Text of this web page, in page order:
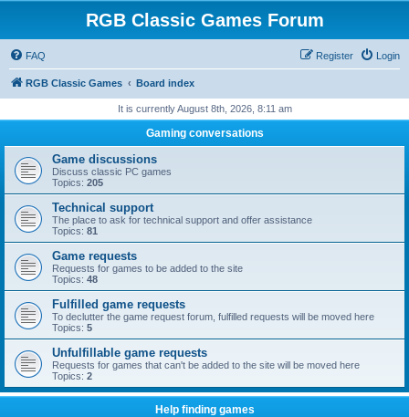
RGB Classic Games Forum
FAQ Login
Register
RGB Classic Games Board index
It is currently August 8th, 2026, 8:11 am
Gaming conversations
Game discussions
Discuss classic PC games
Topics: 205
Technical support
The place to ask for technical support and offer assistance
Topics: 81
Game requests
Requests for games to be added to the site
Topics: 48
Fulfilled game requests
To declutter the game request forum, fulfilled requests will be moved here
Topics: 5
Unfulfillable game requests
Requests for games that can't be added to the site will be moved here
Topics: 2
Help finding games